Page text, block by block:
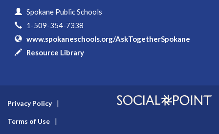
Contact Information
Name
Spokane Public Schools
Phone
1-509-354-7338
Website
www.spokaneschools.org/AskTogetherSpokane
In writing
Resource Library
Privacy Policy
Terms of Use